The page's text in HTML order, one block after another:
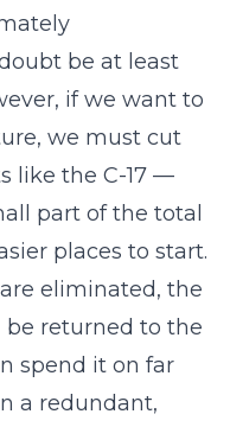
be at least
if we want to
we must cut
like the C-17 —
part of the total
places to start.
eliminated, the
returned to the
spend it on far
a redundant,